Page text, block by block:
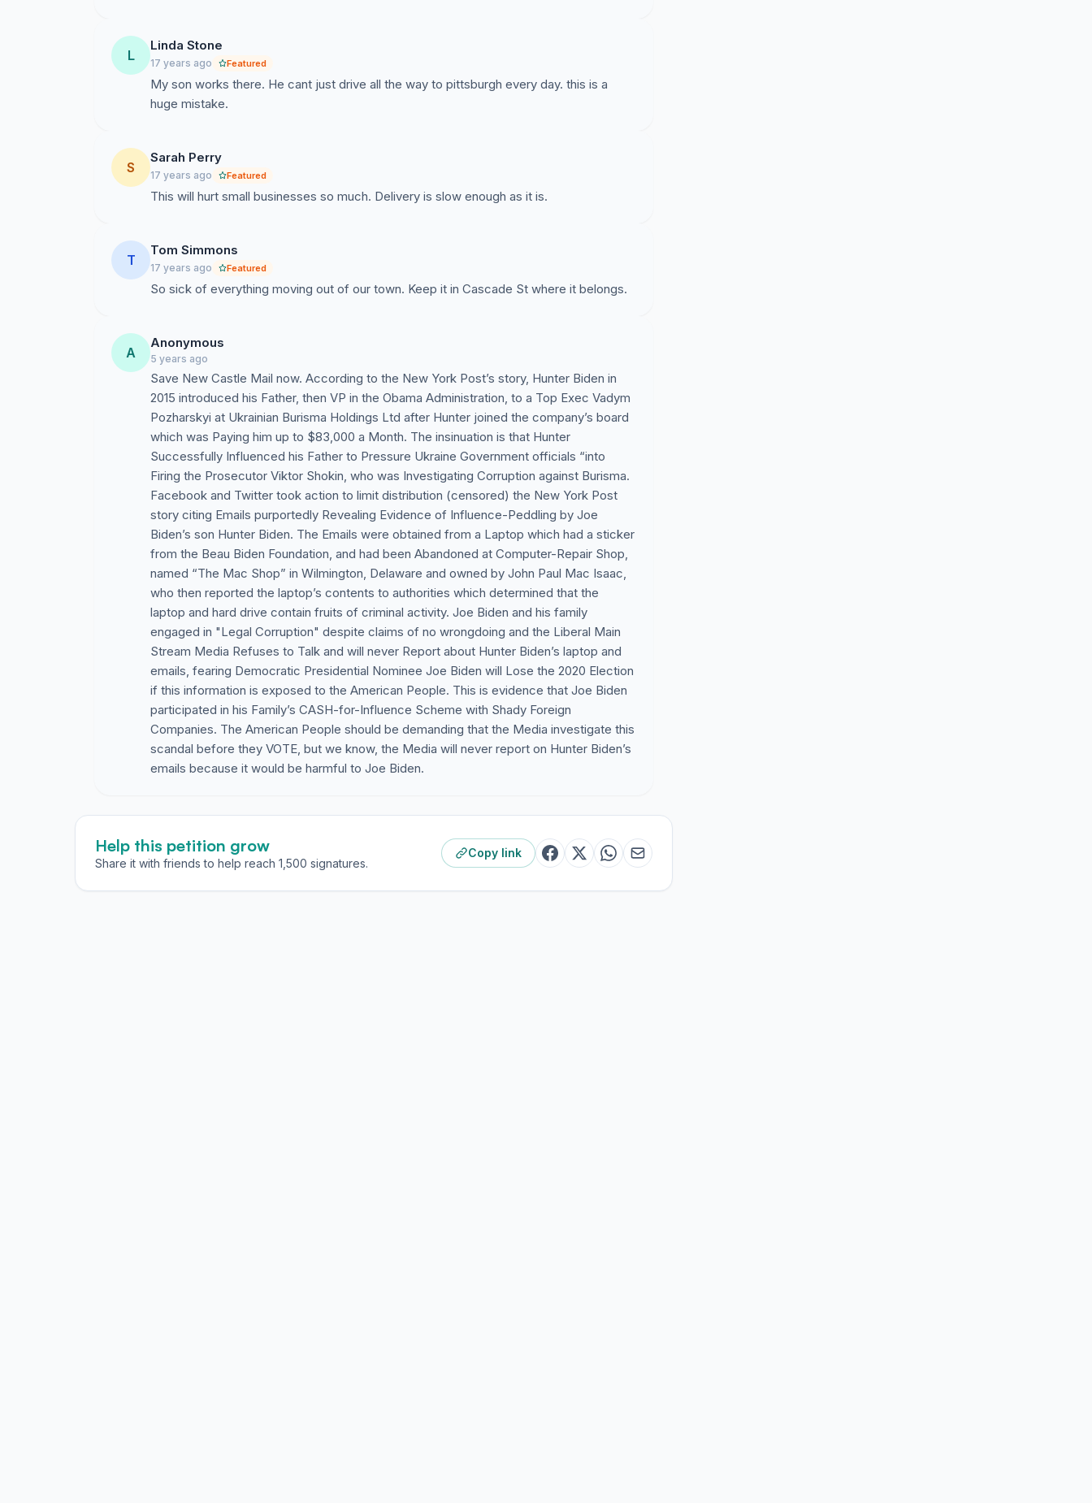
L
Linda Stone
17 years ago Featured
My son works there. He cant just drive all the way to pittsburgh every day. this is a
huge mistake.
S
Sarah Perry
17 years ago Featured
This will hurt small businesses so much. Delivery is slow enough as it is.
T
Tom Simmons
17 years ago Featured
So sick of everything moving out of our town. Keep it in Cascade St where it belongs.
A
Anonymous
5 years ago
Save New Castle Mail now. According to the New York Post’s story, Hunter Biden in
2015 introduced his Father, then VP in the Obama Administration, to a Top Exec Vadym
Pozharskyi at Ukrainian Burisma Holdings Ltd after Hunter joined the company’s board
which was Paying him up to $83,000 a Month. The insinuation is that Hunter
Successfully Influenced his Father to Pressure Ukraine Government officials “into
Firing the Prosecutor Viktor Shokin, who was Investigating Corruption against Burisma.
Facebook and Twitter took action to limit distribution (censored) the New York Post
story citing Emails purportedly Revealing Evidence of Influence-Peddling by Joe
Biden’s son Hunter Biden. The Emails were obtained from a Laptop which had a sticker
from the Beau Biden Foundation, and had been Abandoned at Computer-Repair Shop,
named “The Mac Shop” in Wilmington, Delaware and owned by John Paul Mac Isaac,
who then reported the laptop’s contents to authorities which determined that the
laptop and hard drive contain fruits of criminal activity. Joe Biden and his family
engaged in "Legal Corruption" despite claims of no wrongdoing and the Liberal Main
Stream Media Refuses to Talk and will never Report about Hunter Biden’s laptop and
emails, fearing Democratic Presidential Nominee Joe Biden will Lose the 2020 Election
if this information is exposed to the American People. This is evidence that Joe Biden
participated in his Family’s CASH-for-Influence Scheme with Shady Foreign
Companies. The American People should be demanding that the Media investigate this
scandal before they VOTE, but we know, the Media will never report on Hunter Biden’s
emails because it would be harmful to Joe Biden.
Help this petition grow
Share it with friends to help reach 1,500 signatures.
Copy link